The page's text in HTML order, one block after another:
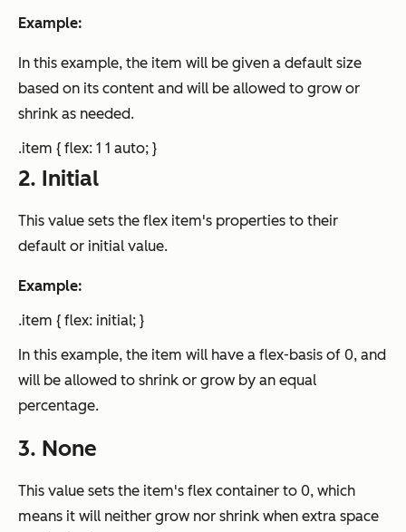
Example:
In this example, the item will be given a default size
based on its content and will be allowed to grow or
shrink as needed.
.item { flex: 1 1 auto; }
2. Initial
This value sets the flex item's properties to their
default or initial value.
Example:
.item { flex: initial; }
In this example, the item will have a flex-basis of 0, and
will be allowed to shrink or grow by an equal
percentage.
3. None
This value sets the item's flex container to 0, which
means it will neither grow nor shrink when extra space